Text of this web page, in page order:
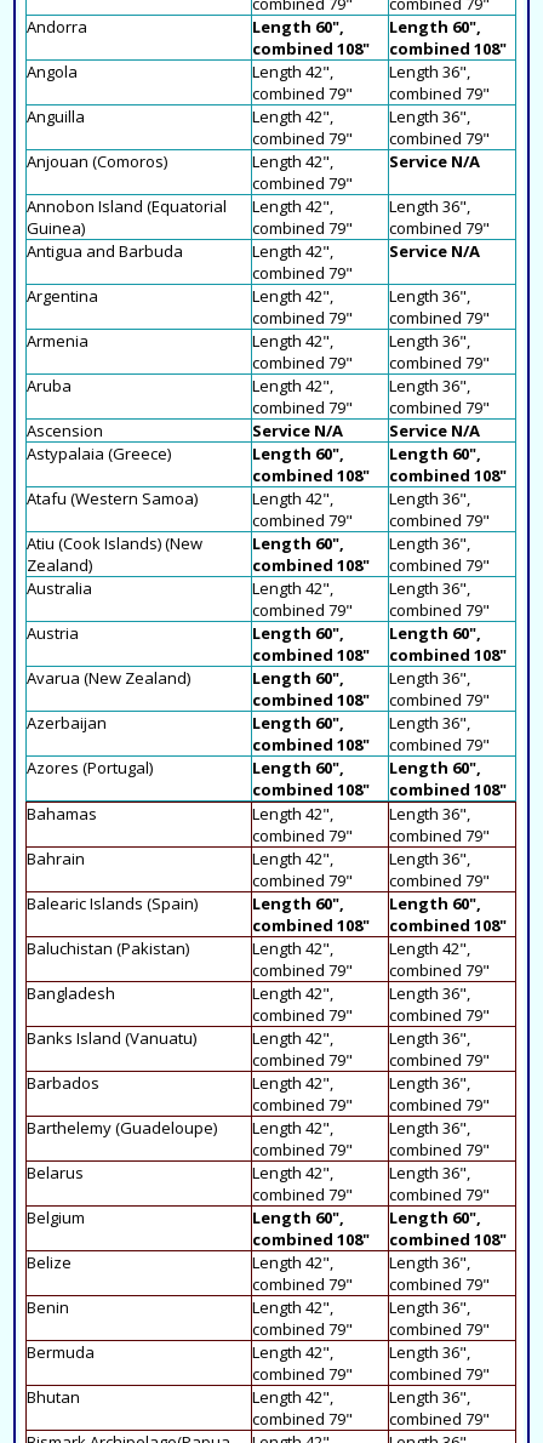
Andorra
Length 60",
combined 108"
Length 60",
combined 108"
Angola
Length 42",
combined 79"
Length 36",
combined 79"
Anguilla
Length 42",
combined 79"
Length 36",
combined 79"
Anjouan (Comoros)
Length 42",
combined 79"
Service N/A
Annobon Island (Equatorial
Guinea)
Length 42",
combined 79"
Length 36",
combined 79"
Antigua and Barbuda
Length 42",
combined 79"
Service N/A
Argentina
Length 42",
combined 79"
Length 36",
combined 79"
Armenia
Length 42",
combined 79"
Length 36",
combined 79"
Aruba
Length 42",
combined 79"
Length 36",
combined 79"
Ascension
Service N/A
Service N/A
Astypalaia (Greece)
Length 60",
combined 108"
Length 60",
combined 108"
Atafu (Western Samoa)
Length 42",
combined 79"
Length 36",
combined 79"
Atiu (Cook Islands) (New
Zealand)
Length 60",
combined 108"
Length 36",
combined 79"
Australia
Length 42",
combined 79"
Length 36",
combined 79"
Austria
Length 60",
combined 108"
Length 60",
combined 108"
Avarua (New Zealand)
Length 60",
combined 108"
Length 36",
combined 79"
Azerbaijan
Length 60",
combined 108"
Length 36",
combined 79"
Azores (Portugal)
Length 60",
combined 108"
Length 60",
combined 108"
Bahamas
Length 42",
combined 79"
Length 36",
combined 79"
Bahrain
Length 42",
combined 79"
Length 36",
combined 79"
Balearic Islands (Spain)
Length 60",
combined 108"
Length 60",
combined 108"
Baluchistan (Pakistan)
Length 42",
combined 79"
Length 42",
combined 79"
Bangladesh
Length 42",
combined 79"
Length 36",
combined 79"
Banks Island (Vanuatu)
Length 42",
combined 79"
Length 36",
combined 79"
Barbados
Length 42",
combined 79"
Length 36",
combined 79"
Barthelemy (Guadeloupe)
Length 42",
combined 79"
Length 36",
combined 79"
Belarus
Length 42",
combined 79"
Length 36",
combined 79"
Belgium
Length 60",
combined 108"
Length 60",
combined 108"
Belize
Length 42",
combined 79"
Length 36",
combined 79"
Benin
Length 42",
combined 79"
Length 36",
combined 79"
Bermuda
Length 42",
combined 79"
Length 36",
combined 79"
Bhutan
Length 42",
combined 79"
Length 36",
combined 79"